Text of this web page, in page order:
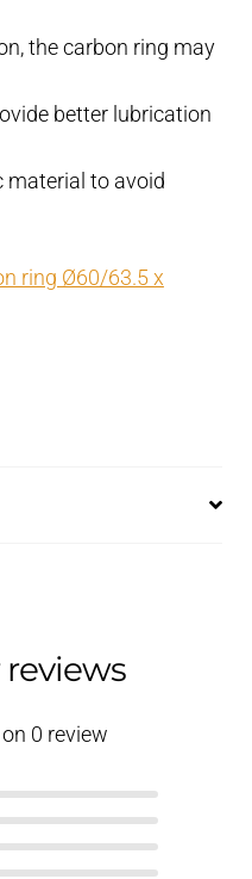
the carbon ring may
better lubrication
material to avoid
ring Ø60/63.5 x
0 review